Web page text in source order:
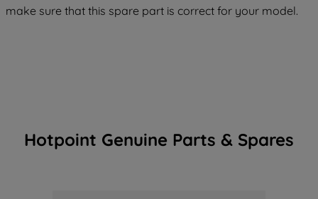
make sure that this spare part is correct for your model.
Hotpoint Genuine Parts & Spares